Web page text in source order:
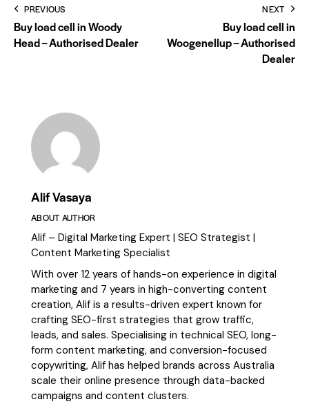
PREVIOUS
Buy load cell in Woody
Head – Authorised Dealer
NEXT
Buy load cell in
Woogenellup – Authorised
Dealer
Alif Vasaya
ABOUT AUTHOR
Alif – Digital Marketing Expert | SEO Strategist |
Content Marketing Specialist
With over 12 years of hands-on experience in digital
marketing and 7 years in high-converting content
creation, Alif is a results-driven expert known for
crafting SEO-first strategies that grow traffic,
leads, and sales. Specialising in technical SEO, long-
form content marketing, and conversion-focused
copywriting, Alif has helped brands across Australia
scale their online presence through data-backed
campaigns and content clusters.